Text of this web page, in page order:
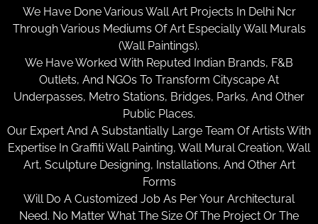
We Have Done Various Wall Art Projects In Delhi Ncr
Through Various Mediums Of Art Especially Wall Murals
(Wall Paintings).
We Have Worked With Reputed Indian Brands, F&B
Outlets, And NGOs To Transform Cityscape At
Underpasses, Metro Stations, Bridges, Parks, And Other
Public Places.
Our Expert And A Substantially Large Team Of Artists With
Expertise In Graffiti Wall Painting, Wall Mural Creation, Wall
Art, Sculpture Designing, Installations, And Other Art
Forms
Will Do A Customized Job As Per Your Architectural
Need. No Matter What The Size Of The Project Or The